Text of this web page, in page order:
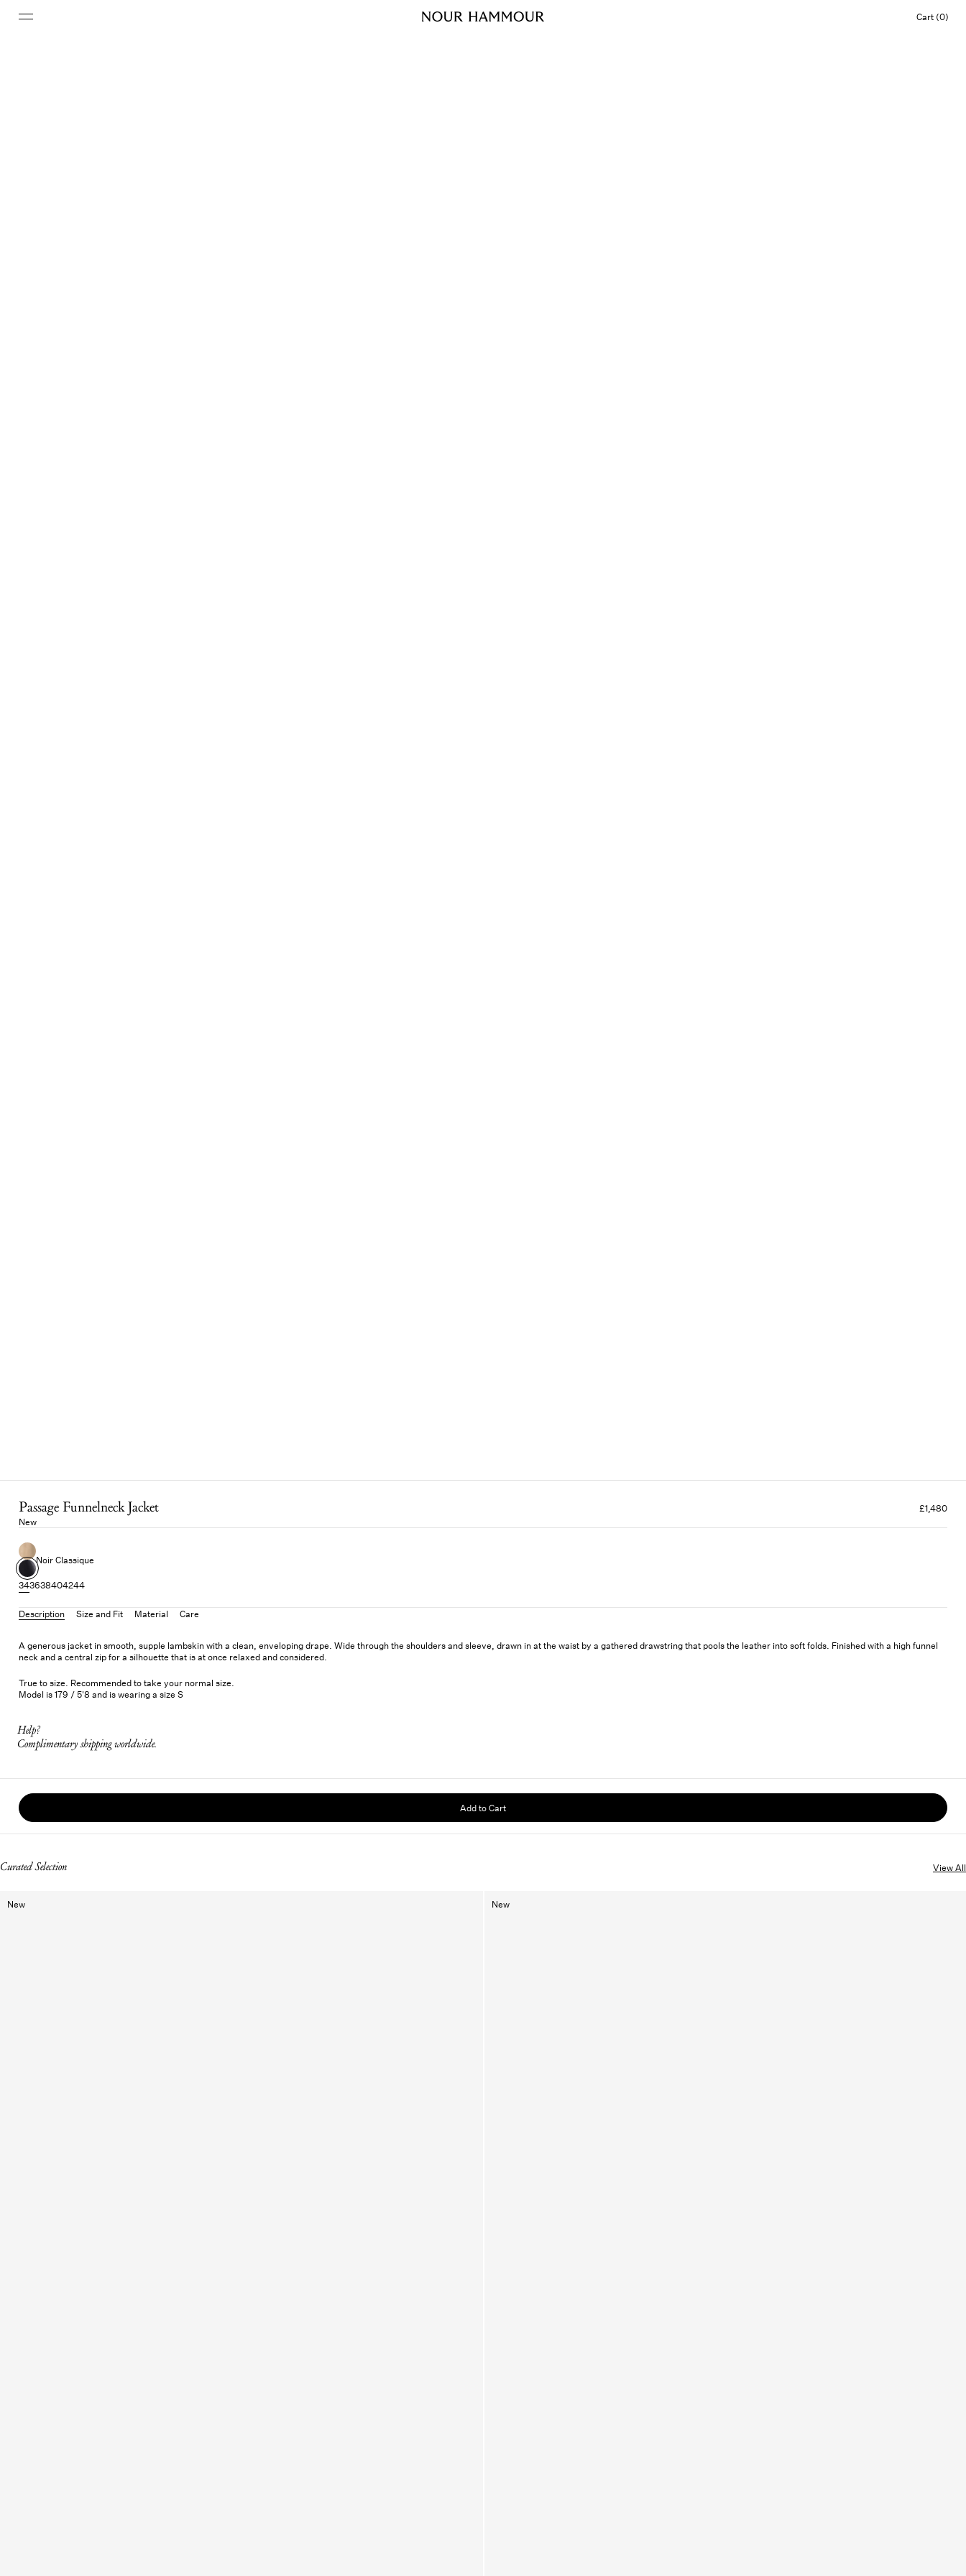
Cart (0)
Passage Funnelneck Jacket
£1,480
New
Noir Classique
343638404244
Description Size and Fit Material Care
A generous jacket in smooth, supple lambskin with a clean, enveloping drape. Wide through the shoulders and sleeve, drawn in at the waist by a gathered drawstring that pools the leather into soft folds. Finished with a high funnel
neck and a central zip for a silhouette that is at once relaxed and considered.
True to size. Recommended to take your normal size.
Model is 179 / 5'8 and is wearing a size S
Help?
Complimentary shipping worldwide.
Add to Cart
Curated Selection View All
New New